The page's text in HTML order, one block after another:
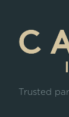
Trusted